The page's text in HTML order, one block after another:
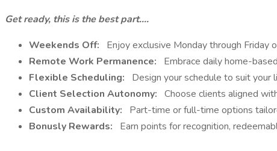
Get ready, this is the best part....
Weekends Off:
Enjoy exclusive Monday through Friday
Remote Work Permanence:
Embrace daily home-
Flexible Scheduling:
Design your schedule to suit your
Client Selection Autonomy: Choose clients aligned
Custom Availability:
Part-time or full-time options
Bonusly Rewards:
Earn points for recognition,